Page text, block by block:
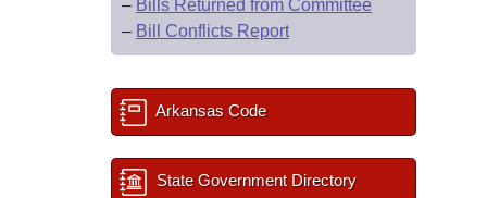
– Bills Returned from Committee
– Bill Conflicts Report
Arkansas Code
State Government Directory